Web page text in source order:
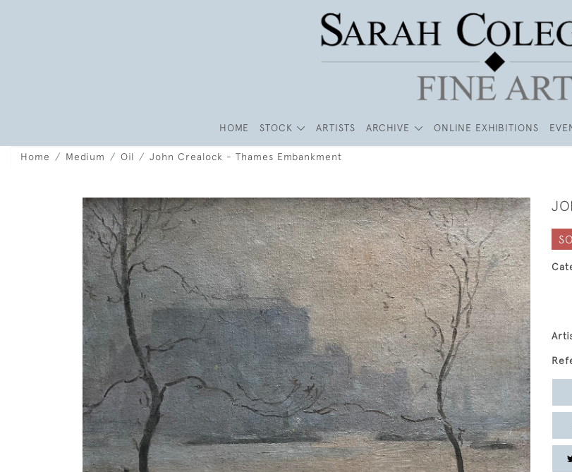
HOME STOCK ARTISTS ARCHIVE ONLINE EXHIBITIONS
Home Medium Oil John Crealock - Thames Embankment